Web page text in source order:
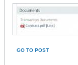
GO TO POST